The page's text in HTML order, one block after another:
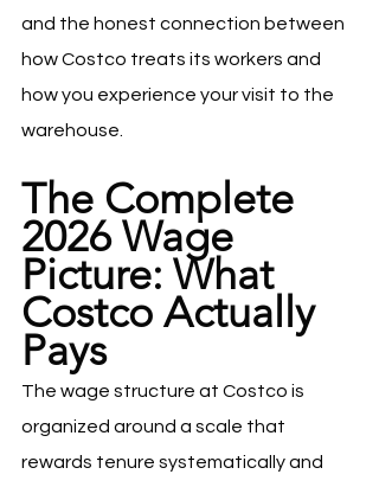
and the honest connection between
how Costco treats its workers and
how you experience your visit to the
warehouse.
The Complete
2026 Wage
Picture: What
Costco Actually
Pays
The wage structure at Costco is
organized around a scale that
rewards tenure systematically and